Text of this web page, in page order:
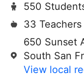
550
33 Teachers
650 Sunset
South San
View local